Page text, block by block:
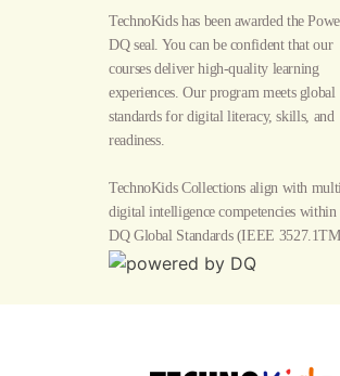
TechnoKids has been awarded the
DQ seal. You can be confident that our
courses deliver high-quality learning
experiences. Our program meets global
standards for digital literacy, skills, and
readiness.
TechnoKids Collections align with
digital intelligence competencies within
DQ Global Standards(IEEE